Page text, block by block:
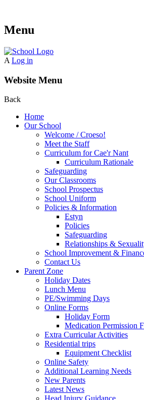
Menu
A Log in
Website Menu
Back
Home
Our School
Welcome / Croeso!
Meet the Staff
Curriculum for Cae'r Nant
Curriculum Rationale
Safeguarding
Our Classrooms
School Prospectus
School Uniform
Policies & Information
Estyn
Policies
Safeguarding
Relationships &
School Improvement &
Contact Us
Parent Zone
Holiday Dates
Lunch Menu
PE/Swimming Days
Online Forms
Holiday Form
Medication Permission
Extra Curricular Activities
Residential trips
Equipment Checklist
Online Safety
Additional Learning Needs
New Parents
Latest News